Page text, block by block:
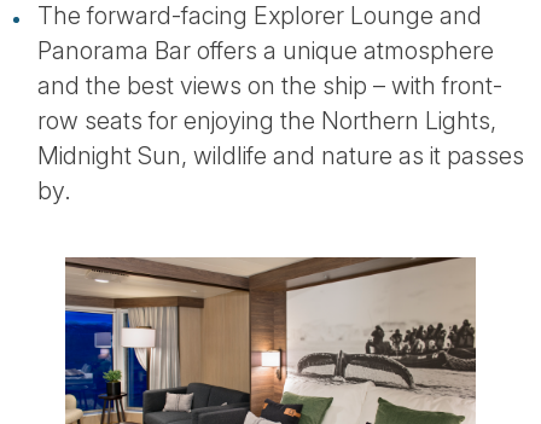
The forward-facing Explorer Lounge and
Panorama Bar offers a unique atmosphere
and the best views on the ship – with front-
row seats for enjoying the Northern Lights,
Midnight Sun, wildlife and nature as it passes
by.